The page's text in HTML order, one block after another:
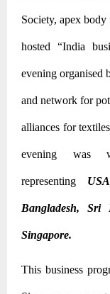
Society, apex
hosted “India
evening organised
and network for
alliances for
evening was
representing
Bangladesh, Sri
Singapore.
This business